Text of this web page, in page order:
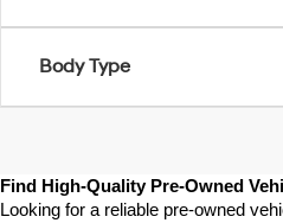
Body Type
Find High-Quality Pre-Owned
Looking for a reliable pre-owned